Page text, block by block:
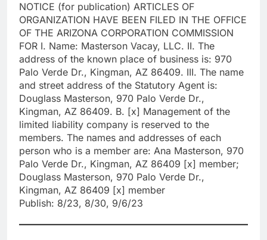
NOTICE (for publication) ARTICLES OF
ORGANIZATION HAVE BEEN FILED IN THE OFFICE
OF THE ARIZONA CORPORATION COMMISSION
FOR I. Name: Masterson Vacay, LLC. II. The
address of the known place of business is: 970
Palo Verde Dr., Kingman, AZ 86409. III. The name
and street address of the Statutory Agent is:
Douglass Masterson, 970 Palo Verde Dr.,
Kingman, AZ 86409. B. [x] Management of the
limited liability company is reserved to the
members. The names and addresses of each
person who is a member are: Ana Masterson, 970
Palo Verde Dr., Kingman, AZ 86409 [x] member;
Douglass Masterson, 970 Palo Verde Dr.,
Kingman, AZ 86409 [x] member
Publish: 8/23, 8/30, 9/6/23